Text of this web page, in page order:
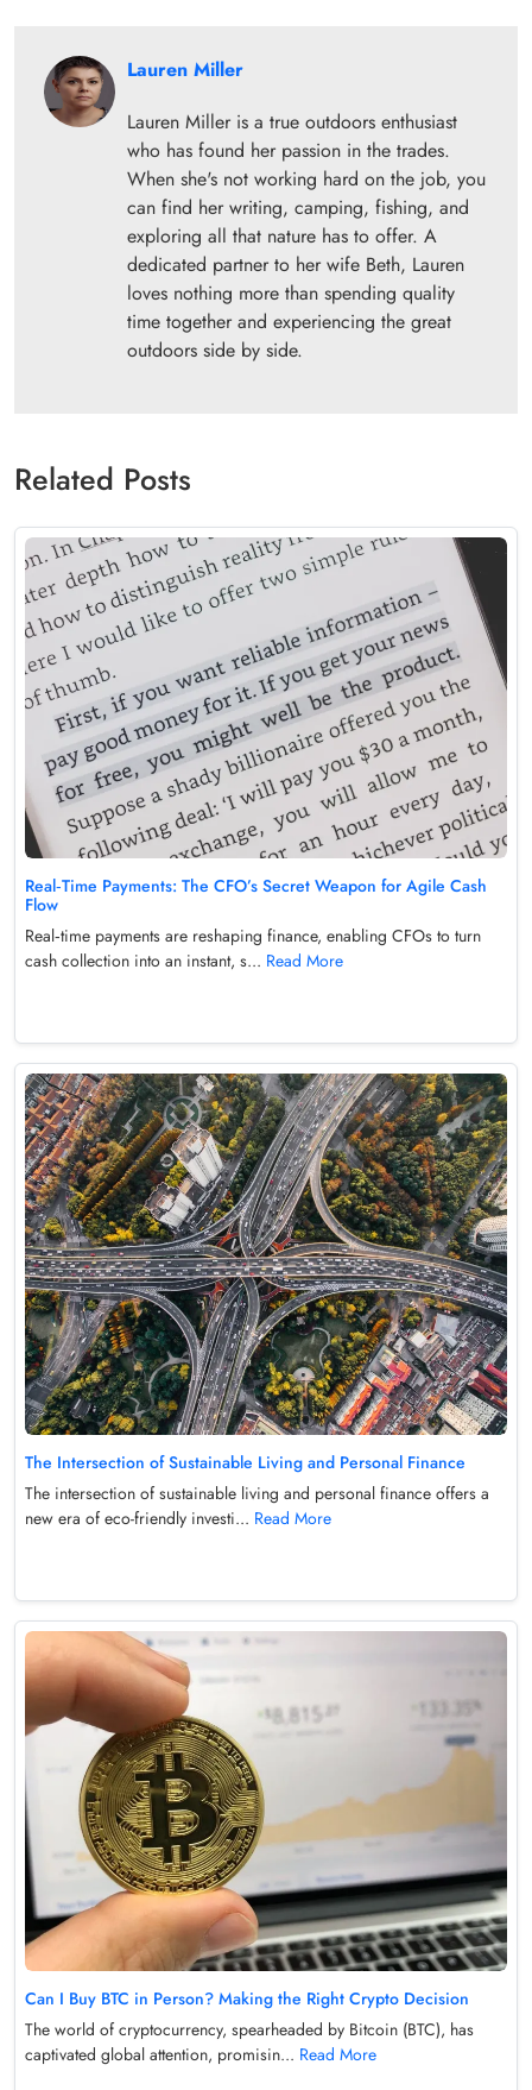
Lauren Miller
Lauren Miller is a true outdoors enthusiast
who has found her passion in the trades.
When she's not working hard on the job, you
can find her writing, camping, fishing, and
exploring all that nature has to offer. A
dedicated partner to her wife Beth, Lauren
loves nothing more than spending quality
time together and experiencing the great
outdoors side by side.
Related Posts
Real‑Time Payments: The CFO’s Secret Weapon for Agile Cash
Flow
Real‑time payments are reshaping finance, enabling CFOs to turn
cash collection into an instant, s... Read More
The Intersection of Sustainable Living and Personal Finance
The intersection of sustainable living and personal finance offers a
new era of eco-friendly investi... Read More
Can I Buy BTC in Person? Making the Right Crypto Decision
The world of cryptocurrency, spearheaded by Bitcoin (BTC), has
captivated global attention, promisin... Read More